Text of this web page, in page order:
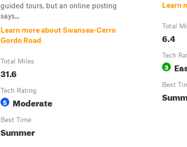
guided tours, but an online posting
says...
Learn more about Swansea-Cerro
Gordo Road
Total Miles
31.6
Tech Rating
5 Moderate
Best Time
Summer
Learn
Total
6.4
Tech
3
Best